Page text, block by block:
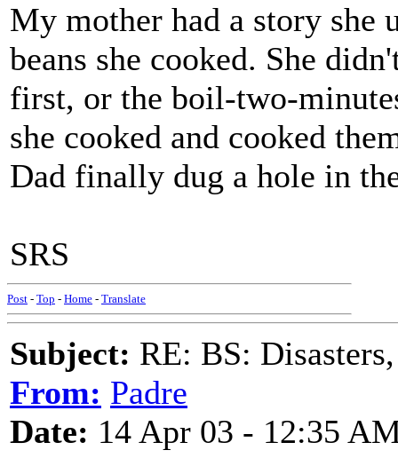
My mother had a story she
beans she cooked. She
first, or the boil-two-
she cooked and cooked
Dad finally dug a hole in
SRS
Post - Top - Home - Translate
Subject: RE: BS:
From: Padre
Date: 14 Apr 03 - 12:35